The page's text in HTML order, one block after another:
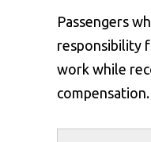
Passengers
responsibility
work while
compensation.